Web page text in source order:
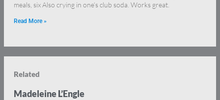
meals, six Also crying in one’s club soda. Works great.
Read More »
Related
Madeleine L’Engle